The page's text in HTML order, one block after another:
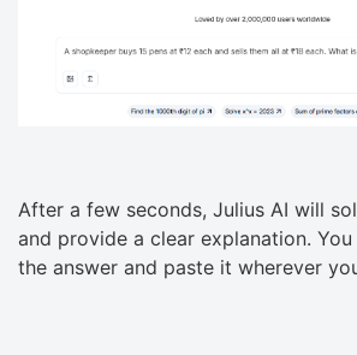
After a few seconds, Julius AI will
and provide a clear explanation.
the answer and paste it wherever